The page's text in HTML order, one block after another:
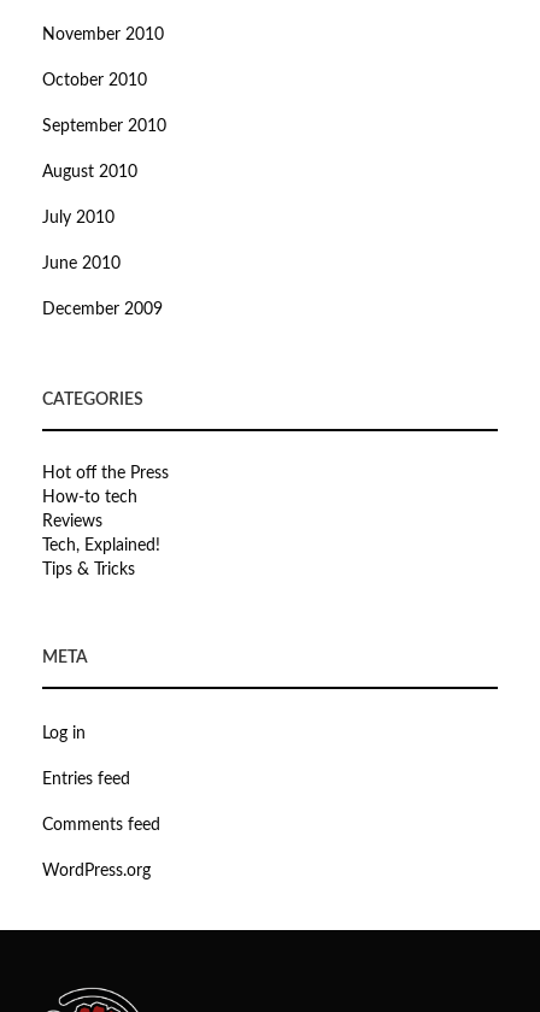
November 2010
October 2010
September 2010
August 2010
July 2010
June 2010
December 2009
CATEGORIES
Hot off the Press
How-to tech
Reviews
Tech, Explained!
Tips & Tricks
META
Log in
Entries feed
Comments feed
WordPress.org